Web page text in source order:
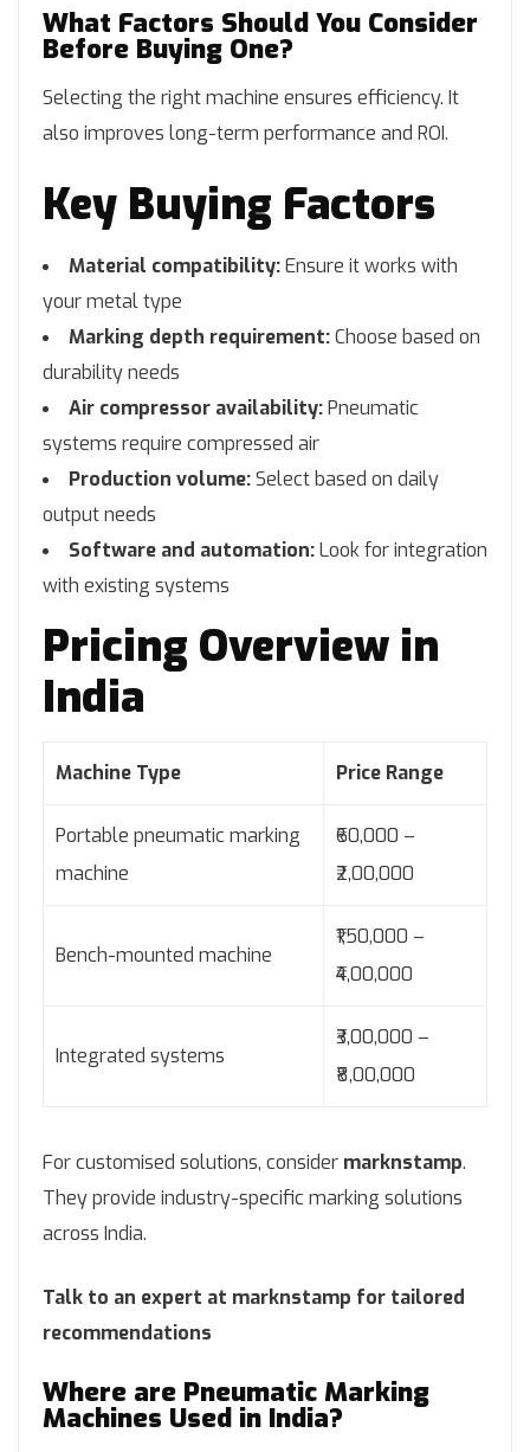
What Factors Should You Consider
Before Buying One?
Selecting the right machine ensures efficiency. It
also improves long-term performance and ROI.
Key Buying Factors
Material compatibility:Ensure it works with
your metal type
Marking depth requirement:Choose based on
durability needs
Air compressor availability:Pneumatic
systems require compressed air
Production volume:Select based on daily
output needs
Software and automation:Look for integration
with existing systems
Pricing Overview in
India
Machine Type Price Range
Portable pneumatic marking
machine
₹60,000 –
₹2,00,000
Bench-mounted machine
₹1,50,000 –
₹4,00,000
Integrated systems
₹3,00,000 –
₹8,00,000
For customised solutions, consider marknstamp.
They provide industry-specific marking solutions
across India.
Talk to an expert at marknstamp for tailored
recommendations
Where are Pneumatic Marking
Machines Used in India?